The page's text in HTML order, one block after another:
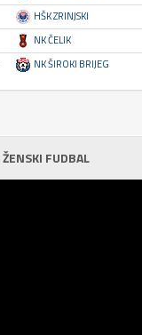
HŠK ZRINJSKI
NK ČELIK
NK ŠIROKI BRIJEG
ŽENSKI FUDBAL